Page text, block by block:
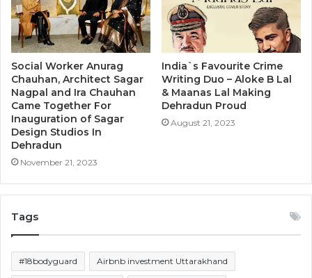
Social Worker Anurag
Chauhan, Architect Sagar
Nagpal and Ira Chauhan
Came Together For
Inauguration of Sagar
Design Studios In
Dehradun
November 21, 2023
India`s Favourite Crime
Writing Duo – Aloke B Lal
& Maanas Lal Making
Dehradun Proud
August 21, 2023
Tags
#18bodyguard Airbnb investment Uttarakhand